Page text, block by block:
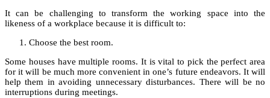
It can be challenging to transform the working space into the
likeness of a workplace because it is difficult to:
Choose the best room.
Some houses have multiple rooms. It is vital to pick the perfect area
for it will be much more convenient in one’s future endeavors. It will
help them in avoiding unnecessary disturbances. There will be no
interruptions during meetings.